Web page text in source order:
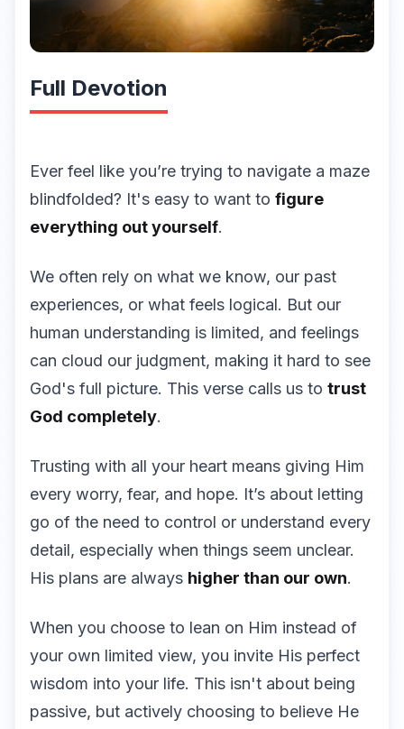
Full Devotion
Ever feel like you’re trying to navigate a maze
blindfolded? It's easy to want to figure
everything out yourself.
We often rely on what we know, our past
experiences, or what feels logical. But our
human understanding is limited, and feelings
can cloud our judgment, making it hard to see
God's full picture. This verse calls us to trust
God completely.
Trusting with all your heart means giving Him
every worry, fear, and hope. It’s about letting
go of the need to control or understand every
detail, especially when things seem unclear.
His plans are always higher than our own.
When you choose to lean on Him instead of
your own limited view, you invite His perfect
wisdom into your life. This isn't about being
passive, but actively choosing to believe He